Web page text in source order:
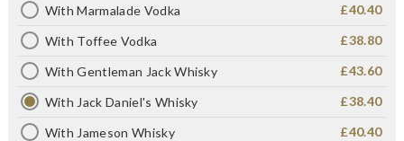
With Marmalade Vodka £40.40
With Toffee Vodka £38.80
With Gentleman Jack Whisky £43.60
With Jack Daniel's Whisky £38.40
With Jameson Whisky £40.40